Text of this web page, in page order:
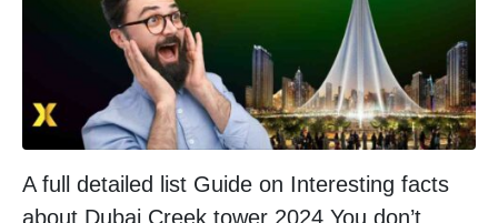
A full detailed list Guide on Interesting facts
about Dubai Creek tower 2024 You don’t